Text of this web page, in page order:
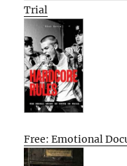
Trial
Free: Emotional